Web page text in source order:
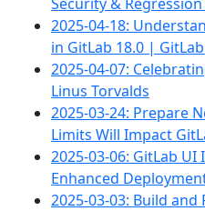
2025-04-18:
in GitLab 18.0 |
2025-04-07:
Linus Torvalds
2025-03-24: Prepare
Limits Will Impact
2025-03-06: GitLab
Enhanced
2025-03-03: Build